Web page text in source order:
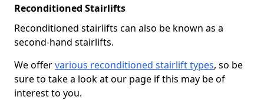
Reconditioned Stairlifts
Reconditioned stairlifts can also be known as a
second-hand stairlifts.
We offervarious reconditioned stairlift types, so be
sure to take a look at our page if this may be of
interest to you.